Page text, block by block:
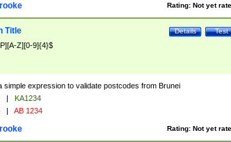
Rating: Not yet
Test
Details
Title
Z][0-9]{4}$
simple expression to validate postcodes from Brunei
|
KA1234
| AB 1234
Rating: Not yet